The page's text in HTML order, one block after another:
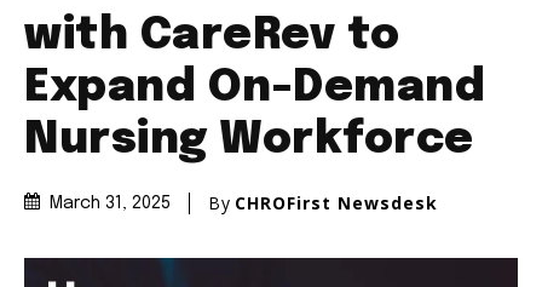
with CareRev to
Expand On-Demand
Nursing Workforce
March 31, 2025 By CHROFirst Newsdesk